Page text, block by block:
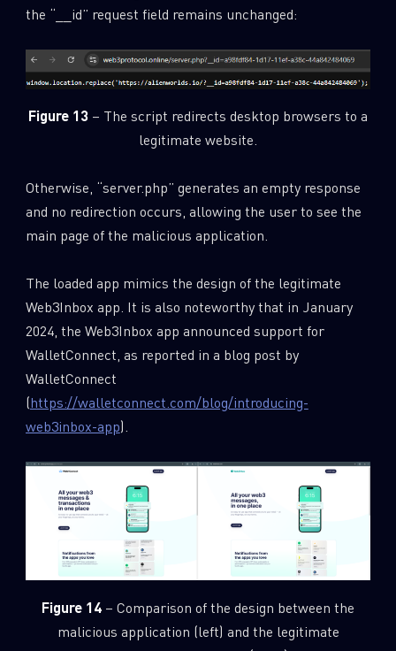
the “__id” request field remains unchanged:
Figure 13 – The script redirects desktop browsers to a
legitimate website.
Otherwise, “server.php” generates an empty response
and no redirection occurs, allowing the user to see the
main page of the malicious application.
The loaded app mimics the design of the legitimate
Web3Inbox app. It is also noteworthy that in January
2024, the Web3Inbox app announced support for
WalletConnect, as reported in a blog post by
WalletConnect
(https://walletconnect.com/blog/introducing-
web3inbox-app).
Figure 14 – Comparison of the design between the
malicious application (left) and the legitimate